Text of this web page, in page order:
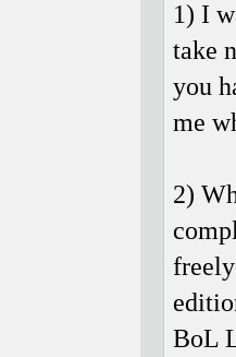
1) I
take
you
me
2)
BoL